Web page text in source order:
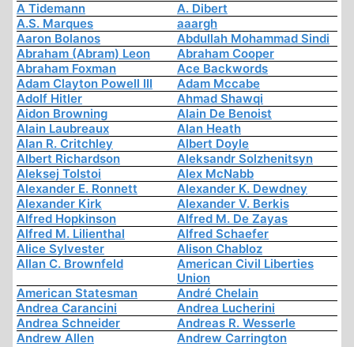
A Tidemann
A. Dibert
A.S. Marques
aaargh
Aaron Bolanos
Abdullah Mohammad Sindi
Abraham (Abram) Leon
Abraham Cooper
Abraham Foxman
Ace Backwords
Adam Clayton Powell III
Adam Mccabe
Adolf Hitler
Ahmad Shawqi
Aidon Browning
Alain De Benoist
Alain Laubreaux
Alan Heath
Alan R. Critchley
Albert Doyle
Albert Richardson
Aleksandr Solzhenitsyn
Aleksej Tolstoi
Alex McNabb
Alexander E. Ronnett
Alexander K. Dewdney
Alexander Kirk
Alexander V. Berkis
Alfred Hopkinson
Alfred M. De Zayas
Alfred M. Lilienthal
Alfred Schaefer
Alice Sylvester
Alison Chabloz
Allan C. Brownfeld
American Civil Liberties
Union
American Statesman
André Chelain
Andrea Carancini
Andrea Lucherini
Andrea Schneider
Andreas R. Wesserle
Andrew Allen
Andrew Carrington